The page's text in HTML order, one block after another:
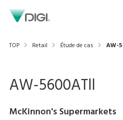
TOP Retail Étude de cas AW-
AW-5600ATll
McKinnon's Supermarkets